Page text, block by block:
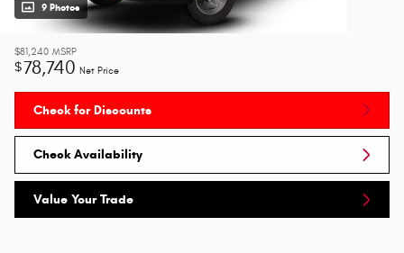
9 Photos
$81,240 MSRP
$78,740 Net Price
Check for Discounts
Check Availability
Value Your Trade